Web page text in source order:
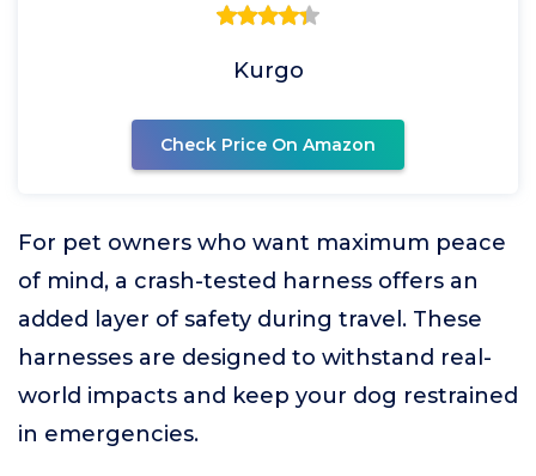
Kurgo
Check Price On Amazon
For pet owners who want maximum peace
of mind, a crash-tested harness offers an
added layer of safety during travel. These
harnesses are designed to withstand real-
world impacts and keep your dog restrained
in emergencies.